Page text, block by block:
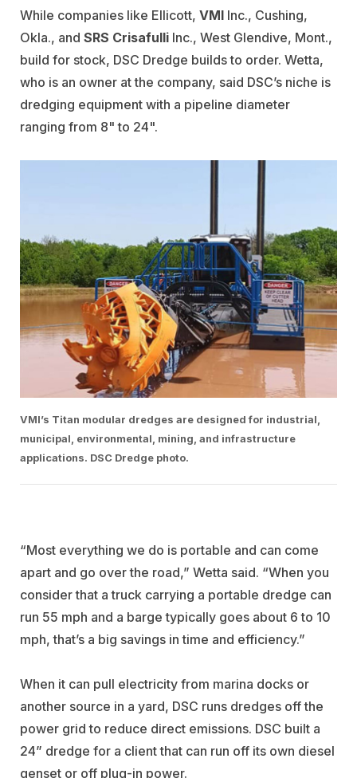
While companies like Ellicott, VMI Inc., Cushing,
Okla., and SRS Crisafulli Inc., West Glendive, Mont.,
build for stock, DSC Dredge builds to order. Wetta,
who is an owner at the company, said DSC’s niche is
dredging equipment with a pipeline diameter
ranging from 8" to 24".
VMI’s Titan modular dredges are designed for industrial,
municipal, environmental, mining, and infrastructure
applications. DSC Dredge photo.
“Most everything we do is portable and can come
apart and go over the road,” Wetta said. “When you
consider that a truck carrying a portable dredge can
run 55 mph and a barge typically goes about 6 to 10
mph, that’s a big savings in time and efficiency.”
When it can pull electricity from marina docks or
another source in a yard, DSC runs dredges off the
power grid to reduce direct emissions. DSC built a
24” dredge for a client that can run off its own diesel
genset or off plug-in power.